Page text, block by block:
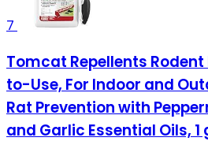
7
Tomcat Repellents
to-Use, For Indoor and
Rat Prevention with
and Garlic Essential Oils, 1